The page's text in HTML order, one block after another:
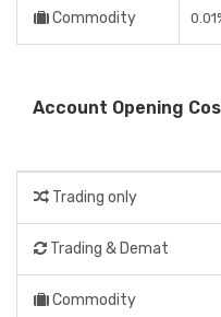
Commodity
Account Opening
Trading only
Trading & Demat
Commodity